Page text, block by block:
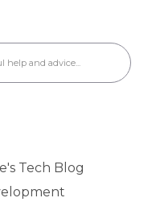
Tech Blog